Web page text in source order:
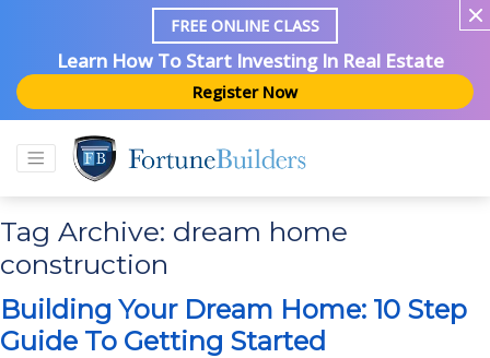
FREE ONLINE CLASS
Learn How To Start Investing In Real Estate
Register Now
Tag Archive: dream home
construction
Building Your Dream Home: 10 Step
Guide To Getting Started